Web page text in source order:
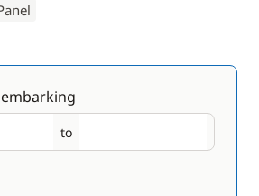
to
Disembarking